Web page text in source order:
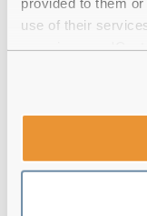
use of theirQuality
12-month